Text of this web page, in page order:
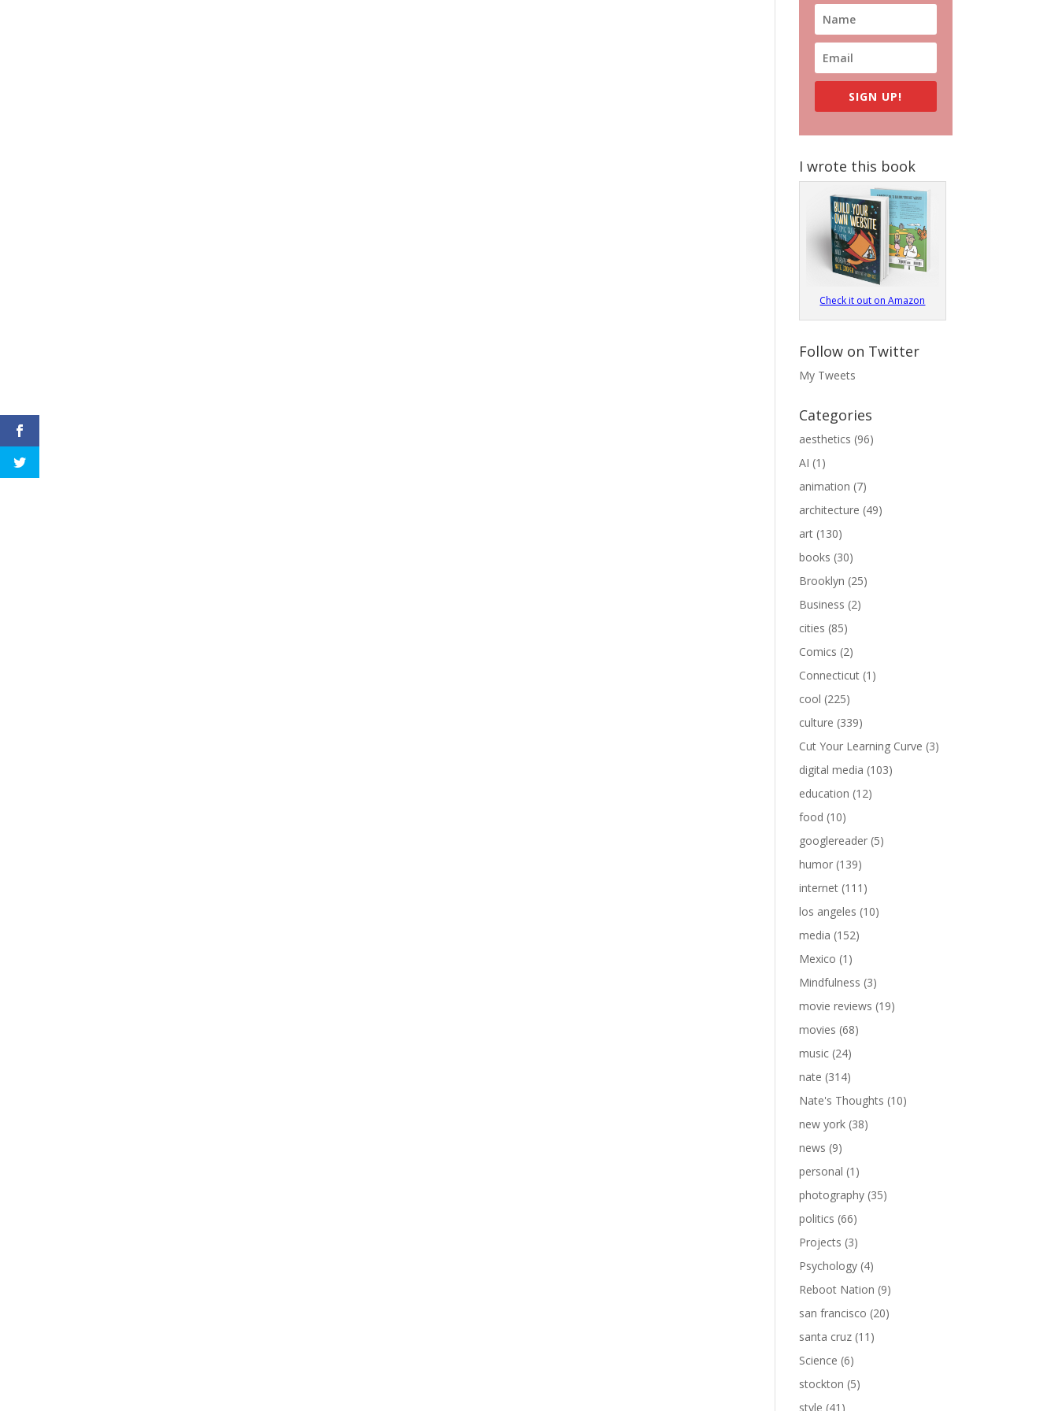
SIGN UP!
I wrote this book
Check it out on Amazon
Follow on Twitter
My Tweets
Categories
aesthetics (96)
AI (1)
animation (7)
architecture (49)
art (130)
books (30)
Brooklyn (25)
Business (2)
cities (85)
Comics (2)
Connecticut (1)
cool (225)
culture (339)
Cut Your Learning Curve (3)
digital media (103)
education (12)
food (10)
googlereader (5)
humor (139)
internet (111)
los angeles (10)
media (152)
Mexico (1)
Mindfulness (3)
movie reviews (19)
movies (68)
music (24)
nate (314)
Nate's Thoughts (10)
new york (38)
news (9)
personal (1)
photography (35)
politics (66)
Projects (3)
Psychology (4)
Reboot Nation (9)
san francisco (20)
santa cruz (11)
Science (6)
stockton (5)
style (41)